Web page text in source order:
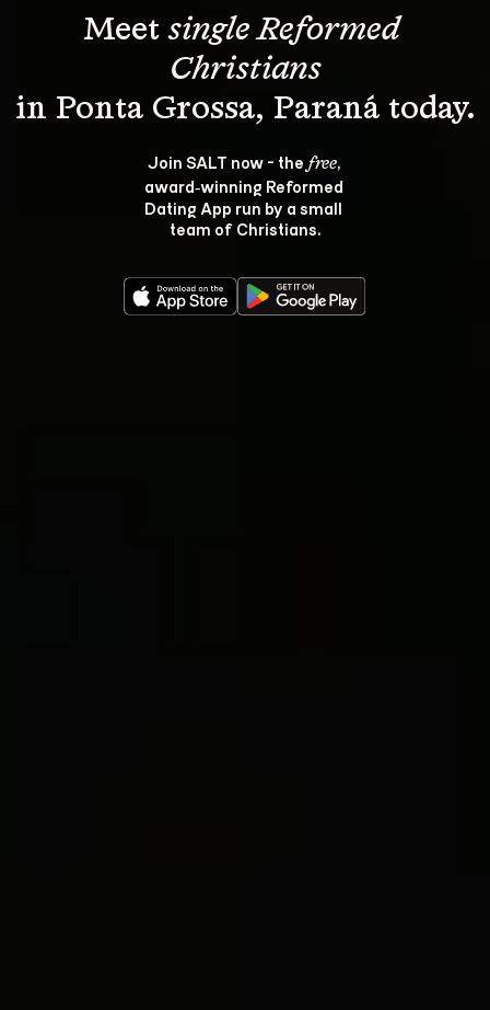
Meet single Reformed
Christians
Join SALT now - the free,
award‑winning Reformed
Dating App run by a small
team of Christians.